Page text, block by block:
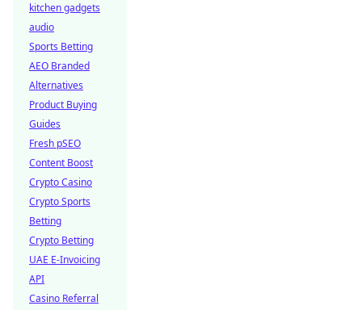
kitchen gadgets
audio
Sports Betting
AEO Branded
Alternatives
Product Buying
Guides
Fresh pSEO
Content Boost
Crypto Casino
Crypto Sports
Betting
Crypto Betting
UAE E-Invoicing
API
Casino Referral